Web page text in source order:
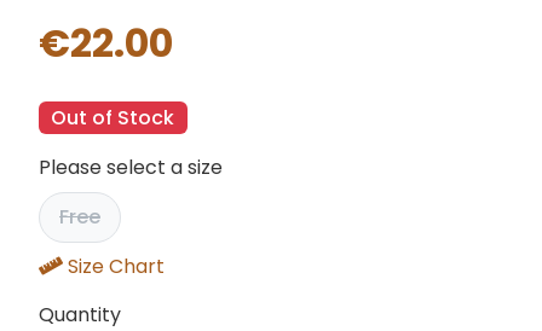
€22.00
Out of Stock
Please select a size
Free
Size Chart
Quantity